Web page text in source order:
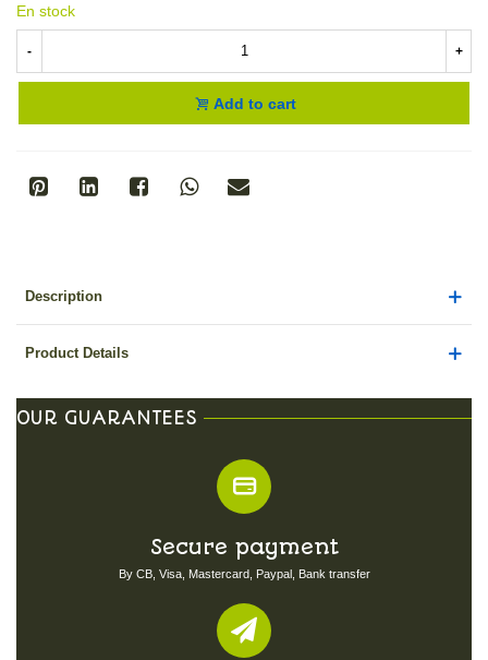
En stock
- +
Add to cart
Description
Product Details
OUR GUARANTEES
Secure payment
By CB, Visa, Mastercard, Paypal, Bank transfer